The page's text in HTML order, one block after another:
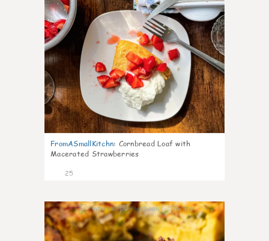
FromASmallKitchn: Cornbread Loaf with
Macerated Strawberries
25
1